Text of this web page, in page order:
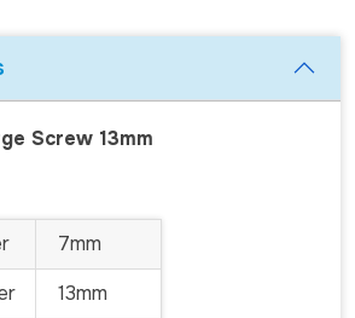
Screw 13mm
7mm
13mm